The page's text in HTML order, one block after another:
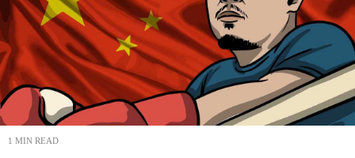
1 MIN READ